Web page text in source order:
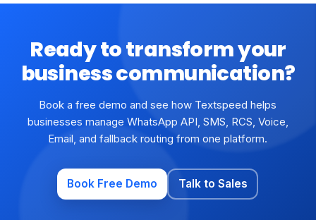
Ready to transform your
business communication?
Book a free demo and see how Textspeed helps
businesses manage WhatsApp API, SMS, RCS, Voice,
Email, and fallback routing from one platform.
Book Free Demo Talk to Sales